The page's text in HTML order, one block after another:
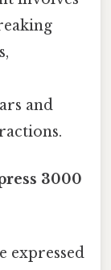
and
3000
expressed